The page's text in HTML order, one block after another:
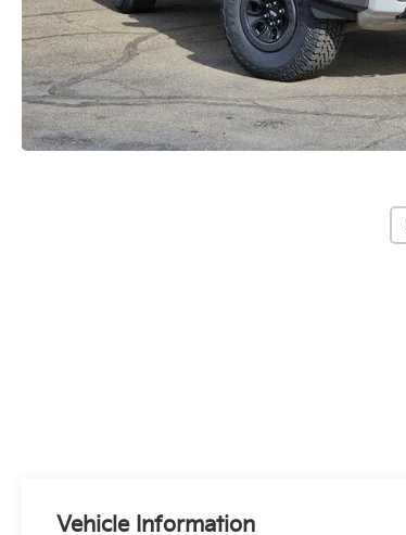
Vehicle Information